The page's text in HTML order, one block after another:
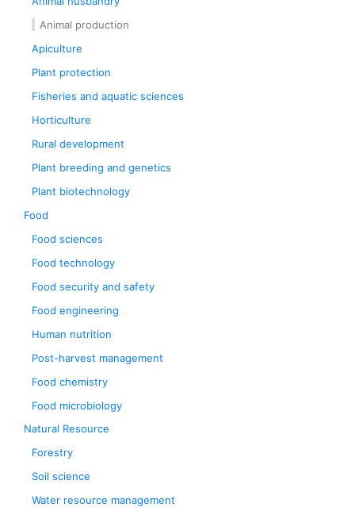
Animal production
Apiculture
Plant protection
Fisheries and aquatic sciences
Horticulture
Rural development
Plant breeding and genetics
Plant biotechnology
Food
Food sciences
Food technology
Food security and safety
Food engineering
Human nutrition
Post-harvest management
Food chemistry
Food microbiology
Natural Resource
Forestry
Soil science
Water resource management